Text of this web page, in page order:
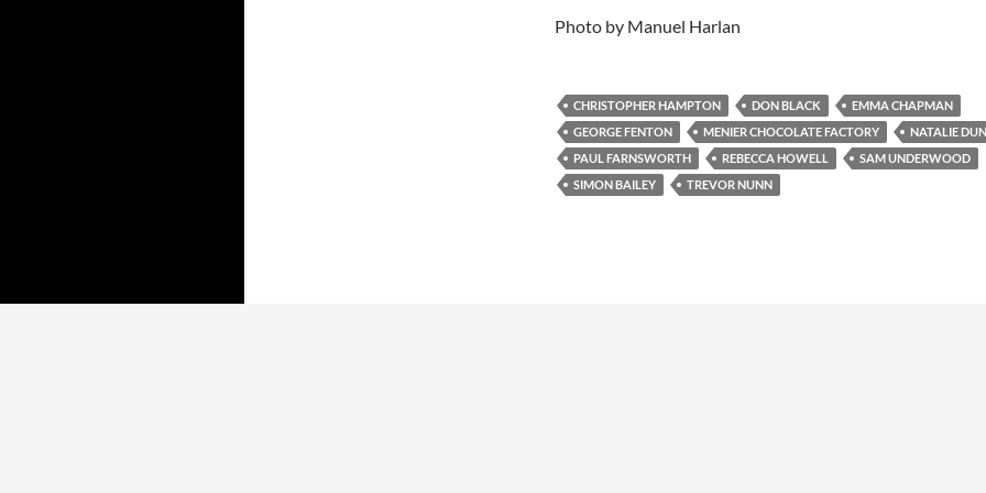
Photo by Manuel Harlan
CHRISTOPHER HAMPTON DON BLACK
EMMA CHAPMAN
GEORGE FENTON
MENIER CHOCOLATE FACTORY
NATALIE
PAUL FARNSWORTH
REBECCA HOWELL
SAM UNDERWOOD
SIMON BAILEY
TREVOR NUNN